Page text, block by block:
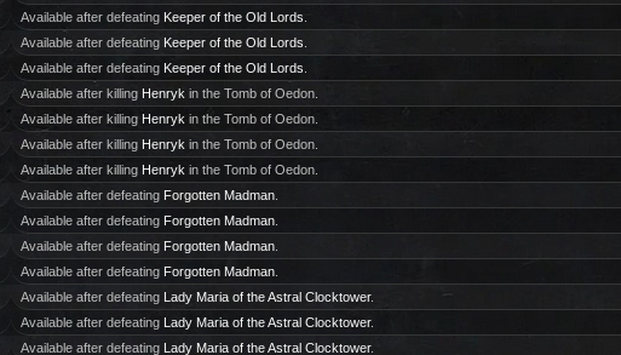
Available after defeating Keeper of the Old Lords
Available after defeating Keeper of the Old Lords
Available after defeating Keeper of the Old Lords
Available after killing Henryk in the Tomb of Oedon.
Available after killing Henryk in the Tomb of Oedon.
Available after killing Henryk in the Tomb of Oedon.
Available after killing Henryk in the Tomb of Oedon.
Available after defeating Forgotten Madman.
Available after defeating Forgotten Madman.
Available after defeating Forgotten Madman.
Available after defeating Forgotten Madman.
Available after defeating Lady Maria of the Astral Clocktower.
Available after defeating Lady Maria of the Astral Clocktower.
Available after defeating Lady Maria of the Astral Clocktower.